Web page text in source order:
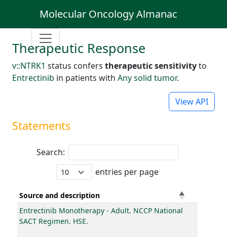
Molecular Oncology Almanac
Therapeutic Response
v::NTRK1 status confers therapeutic sensitivityto
Entrectinib in patients with Any solid tumor.
View API
Statements
Search:
entries per page
Source and description
Entrectinib Monotherapy - Adult. NCCP National
SACT Regimen. HSE.